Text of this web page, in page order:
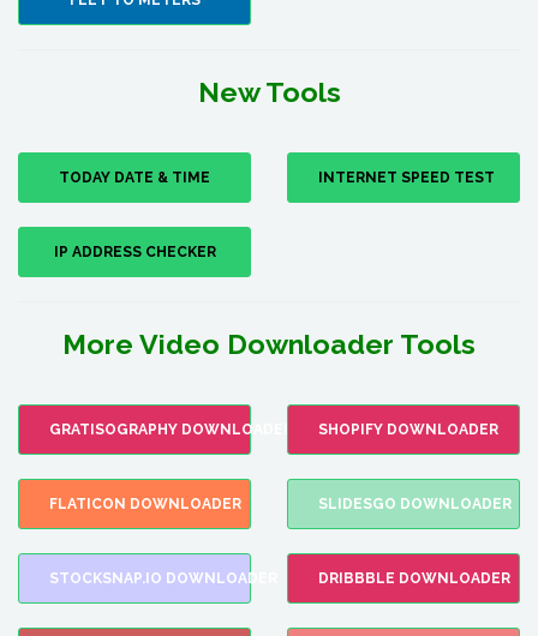
New Tools
TODAY DATE & TIME INTERNET SPEED TEST
IP ADDRESS CHECKER
More Video Downloader Tools
GRATISOGRAPHY DOWNLOADER SHOPIFY DOWNLOADER
FLATICON DOWNLOADER SLIDESGO DOWNLOADER
STOCKSNAP.IO DOWNLOADER DRIBBBLE DOWNLOADER